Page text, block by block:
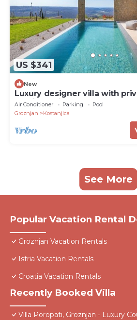
US $341
New
Luxury designer villa with
and jacuzzi
Air Conditioner Parking
Pool
Groznjan
Kostanjica
See More
Popular Vacation Rental
Groznjan Vacation Rentals
Istria Vacation Rentals
Croatia Vacation Rentals
Recently Booked Villa
Villa Poropati, Groznjan - Luxury